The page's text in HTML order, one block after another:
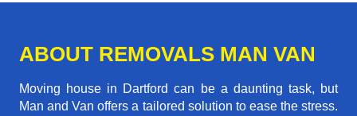
ABOUT REMOVALS MAN VAN
Moving house in Dartford can be a daunting task, but
Man and Van offers a tailored solution to ease the stress.